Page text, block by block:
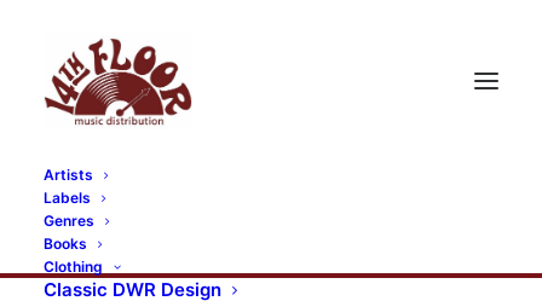
Artists
Labels
Genres
Books
Clothing
Classic DWR Design